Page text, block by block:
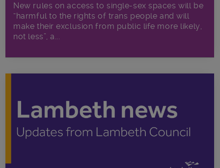
New rules on access to single-sex spaces will be
“harmful to the rights of trans people and will
make their exclusion from public life more likely,
not less”, a...